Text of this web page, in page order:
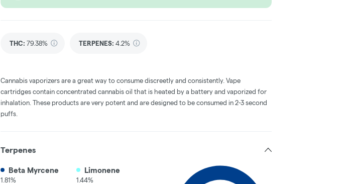
THC: 79.38% TERPENES: 4.2%
Cannabis vaporizers are a great way to consume discreetly and consistently. Vape
cartridges contain concentrated cannabis oil that is heated by a battery and vaporized for
inhalation. These products are very potent and are designed to be consumed in 2-3 second
puffs.
Terpenes
Beta Myrcene
1.81%
Limonene
1.44%